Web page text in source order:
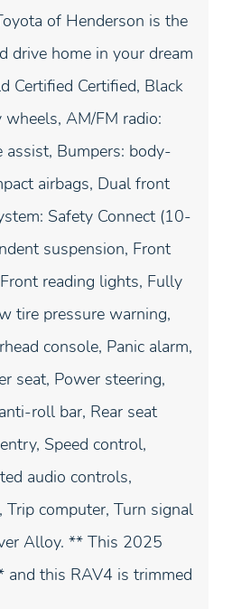
of Henderson is the
drive home in your dream
Certified Certified, Black
AM/FM radio:
Bumpers: body-
airbags, Dual front
Safety Connect (10-
suspension, Front
reading lights, Fully
tire pressure warning,
console, Panic alarm,
seat, Power steering,
roll bar, Rear seat
Speed control,
audio controls,
computer, Turn signal
Alloy. ** This 2025
this RAV4 is trimmed